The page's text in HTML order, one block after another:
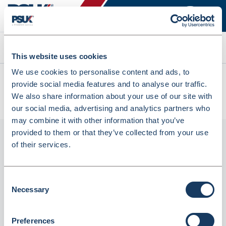
This website uses cookies
We use cookies to personalise content and ads, to
provide social media features and to analyse our traffic.
We also share information about your use of our site with
our social media, advertising and analytics partners who
may combine it with other information that you’ve
provided to them or that they’ve collected from your use
of their services.
Selection
Necessary
Preferences
Search
All products
Denward Pink Prescription Baskets 37x27x15cm 5 Pack
(PREW370P-5)